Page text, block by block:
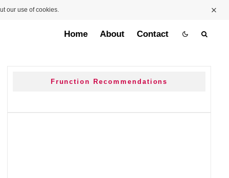
our use of cookies.
Home About Contact
Frunction Recommendations